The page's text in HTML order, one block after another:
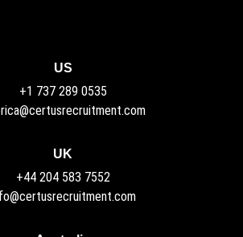
UK
+44 204 583 7552
US
+1 737 289 0535